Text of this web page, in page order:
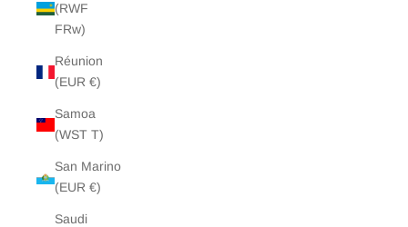
(RWF
FRw)
Réunion
(EUR €)
Samoa
(WST T)
San Marino
(EUR €)
Saudi